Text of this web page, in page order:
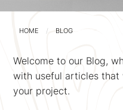
HOME BLOG
Welcome to our Blog,
with useful articles
your project.